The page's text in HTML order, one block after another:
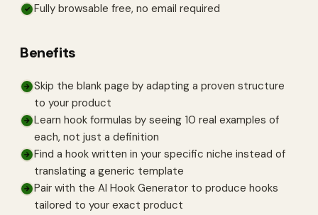
✓ Fully browsable free, no email required
Benefits
→ Skip the blank page by adapting a proven structure
to your product
→ Learn hook formulas by seeing 10 real examples of
each, not just a definition
→ Find a hook written in your specific niche instead of
translating a generic template
→ Pair with the AI Hook Generator to produce hooks
tailored to your exact product